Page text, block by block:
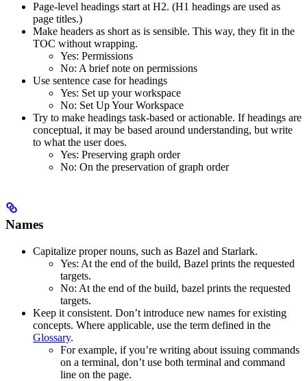
Page-level headings start at H2. (H1 headings are used as
page titles.)
Make headers as short as is sensible. This way, they fit in the
TOC without wrapping.
Yes: Permissions
No: A brief note on permissions
Use sentence case for headings
Yes: Set up your workspace
No: Set Up Your Workspace
Try to make headings task-based or actionable. If headings are
conceptual, it may be based around understanding, but write
to what the user does.
Yes: Preserving graph order
No: On the preservation of graph order
Names
Capitalize proper nouns, such as Bazel and Starlark.
Yes: At the end of the build, Bazel prints the requested
targets.
No: At the end of the build, bazel prints the requested
targets.
Keep it consistent. Don’t introduce new names for existing
concepts. Where applicable, use the term defined in the
Glossary.
For example, if you’re writing about issuing commands
on a terminal, don’t use both terminal and command
line on the page.